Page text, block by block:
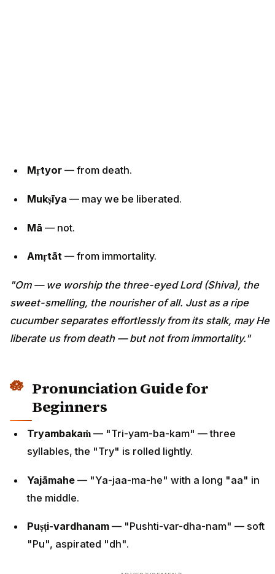
Mṛtyor — from death.
Mukṣīya — may we be liberated.
Mā — not.
Amṛtāt — from immortality.
"Om — we worship the three-eyed Lord (Shiva), the
sweet-smelling, the nourisher of all. Just as a ripe
cucumber separates effortlessly from its stalk, may He
liberate us from death — but not from immortality."
Pronunciation Guide for
Beginners
Tryambakaṁ — "Tri-yam-ba-kam" — three
syllables, the "Try" is rolled lightly.
Yajāmahe — "Ya-jaa-ma-he" with a long "aa" in
the middle.
Puṣṭi-vardhanam — "Pushti-var-dha-nam" — soft
"Pu", aspirated "dh".